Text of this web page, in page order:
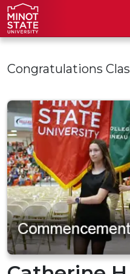
Skip to main content
Congratulations